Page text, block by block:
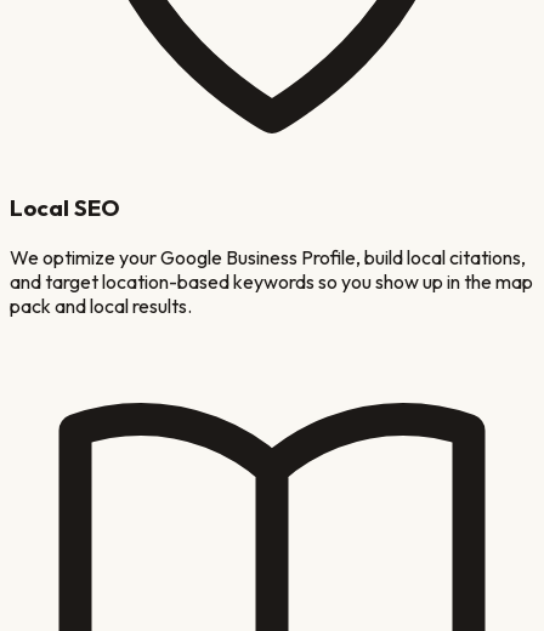
Local SEO
We optimize your Google Business Profile, build local citations,
and target location-based keywords so you show up in the map
pack and local results.